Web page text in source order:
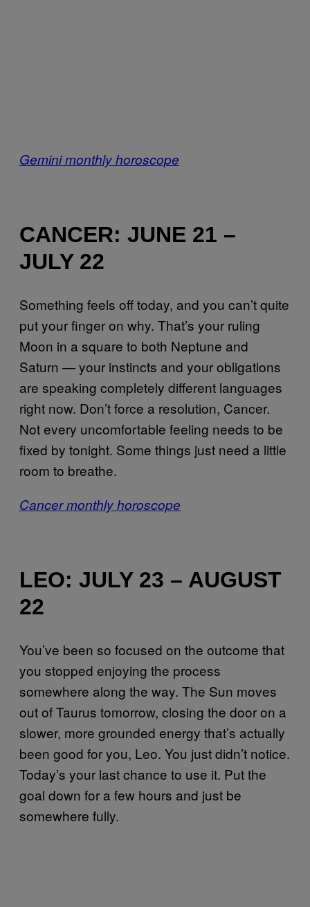
Gemini monthly horoscope
CANCER: JUNE 21 –
JULY 22
Something feels off today, and you can’t quite
put your finger on why. That’s your ruling
Moon in a square to both Neptune and
Saturn — your instincts and your obligations
are speaking completely different languages
right now. Don’t force a resolution, Cancer.
Not every uncomfortable feeling needs to be
fixed by tonight. Some things just need a little
room to breathe.
Cancer monthly horoscope
LEO: JULY 23 – AUGUST
22
You’ve been so focused on the outcome that
you stopped enjoying the process
somewhere along the way. The Sun moves
out of Taurus tomorrow, closing the door on a
slower, more grounded energy that’s actually
been good for you, Leo. You just didn’t notice.
Today’s your last chance to use it. Put the
goal down for a few hours and just be
somewhere fully.